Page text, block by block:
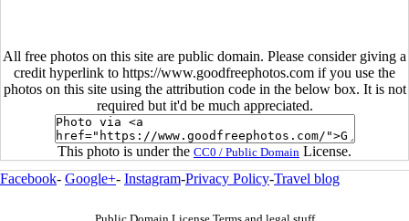
All free photos on this site are public domain. Please consider giving a
credit hyperlink to https://www.goodfreephotos.com if you use the
photos on this site using the attribution code in the below box. It is not
required but it'd be much appreciated.
This photo is under the CC0 / Public Domain License.
Facebook- Google+- Instagram-Privacy Policy-Travel blog